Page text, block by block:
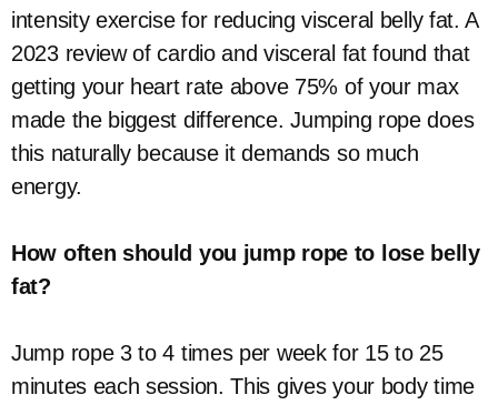
intensity exercise for reducing visceral belly fat. A
2023 review of cardio and visceral fat found that
getting your heart rate above 75% of your max
made the biggest difference. Jumping rope does
this naturally because it demands so much
energy.
How often should you jump rope to lose belly
fat?
Jump rope 3 to 4 times per week for 15 to 25
minutes each session. This gives your body time